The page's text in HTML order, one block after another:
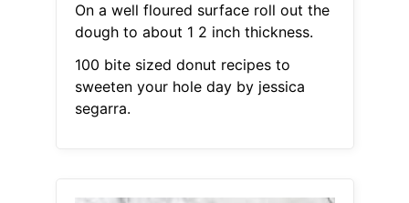
On a well floured surface roll out the
dough to about 1 2 inch thickness.
100 bite sized donut recipes to
sweeten your hole day by jessica
segarra.